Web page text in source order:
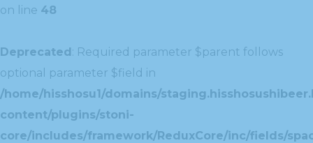
on line 48
Deprecated: Required parameter $parent follows
optional parameter $field in
/home/hisshosu1/domains/
content/plugins/stoni-
core/includes/framework/ReduxCore/inc/fields/